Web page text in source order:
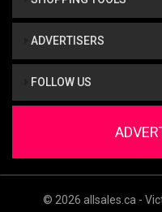
ADVERTISERS
FOLLOW US
© 2026 allsales.ca -